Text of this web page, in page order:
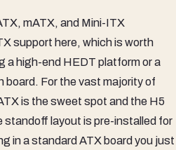
mATX, and Mini-ITX
support here, which is worth
a high-end HEDT platform or a
For the vast majority of
is the sweet spot and the H5
standoff layout is pre-installed for
in a standard ATX board you just